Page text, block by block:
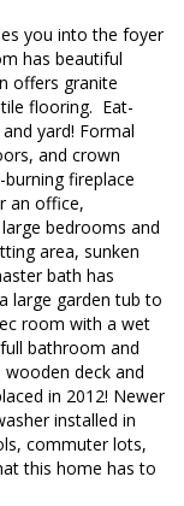
you into the foyer
has beautiful
offers granite
flooring. Eat-
yard! Formal
and crown
fireplace
an office,
bedrooms and
area, sunken
bath has
large garden tub to
room with a wet
bathroom and
deck and
in 2012! Newer
installed in
commuter lots,
this home has to